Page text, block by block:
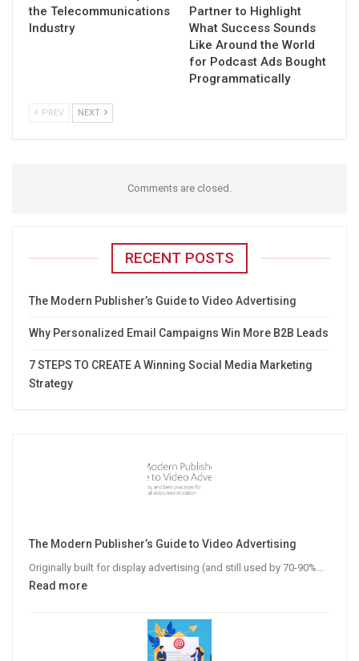
the Telecommunications
Industry
Partner to Highlight
What Success Sounds
Like Around the World
for Podcast Ads Bought
Programmatically
PREV NEXT
Comments are closed.
RECENT POSTS
The Modern Publisher’s Guide to Video Advertising
Why Personalized Email Campaigns Win More B2B Leads
7 STEPS TO CREATE A Winning Social Media Marketing
Strategy
The Modern Publisher’s Guide to Video Advertising
Originally built for display advertising (and still used by 70-90%…
Read more: